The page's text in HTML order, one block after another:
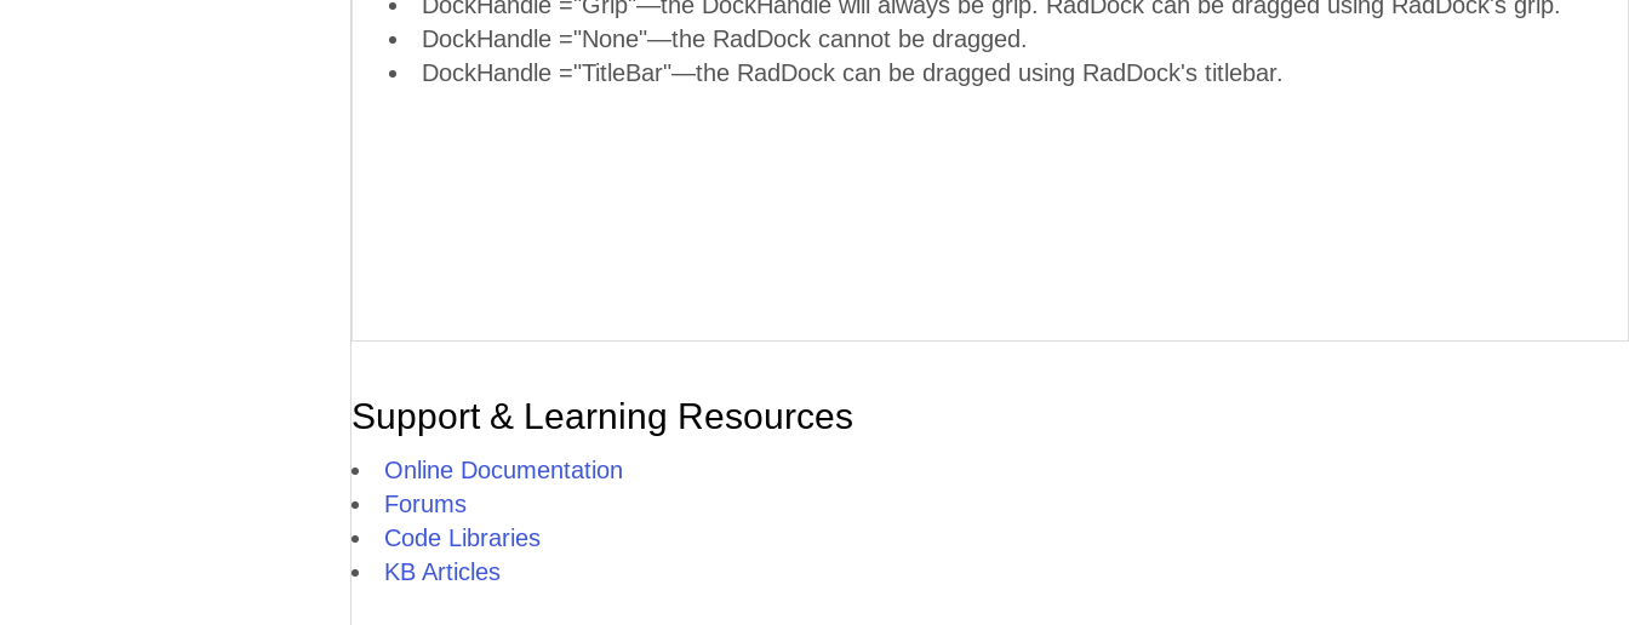
DockHandle ="None"—the RadDock cannot be dragged.
DockHandle ="TitleBar"—the RadDock can be dragged using RadDock's titlebar.
Support & Learning Resources
Online Documentation
Forums
Code Libraries
KB Articles